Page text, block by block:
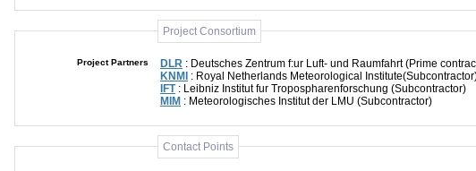
Project Consortium
Project Partners DLR : Deutsches Zentrum f:ur Luft- und Raumfahrt (Prime
KNMI
: Royal Netherlands Meteorological
IFT: Leibniz Institut fur Tropospharenforschung (Subcontractor)
MIM : Meteorologisches Institut der LMU (Subcontractor)
Contact Points